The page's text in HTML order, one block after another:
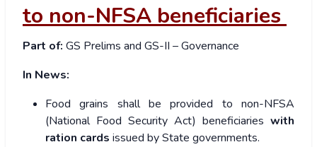
to non-NFSA beneficiaries
Part of: GS Prelims and GS-II – Governance
In News:
Food grains shall be provided to non-NFSA
(National Food Security Act) beneficiaries with
ration cards issued by State governments.